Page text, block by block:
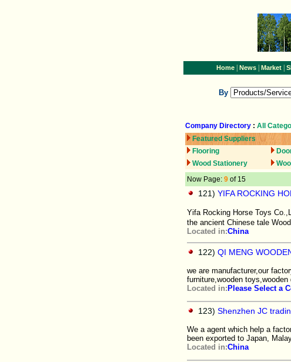
Home| News| Market|
By
Company Directory : All
Featured Suppliers
Flooring
Wood Stationery
Now Page: 9 of 15
121) YIFA ROCKING
Yifa Rocking Horse Toys
the ancient Chinese tale
Located in:China
122) QI MENG
we are manufacturer,our
furniture,wooden
Located in: Please Select a
123) Shenzhen JC
We a agent which help a
been exported to Japan,
Located in:China